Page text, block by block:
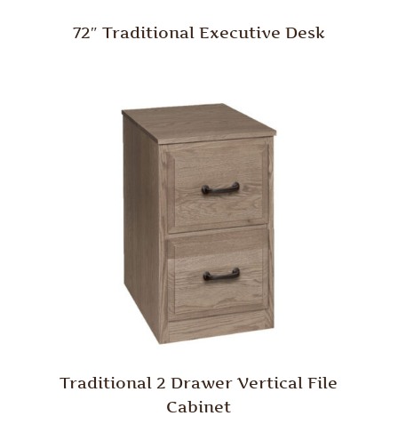
72″ Traditional Executive Desk
Traditional 2 Drawer Vertical File
Cabinet